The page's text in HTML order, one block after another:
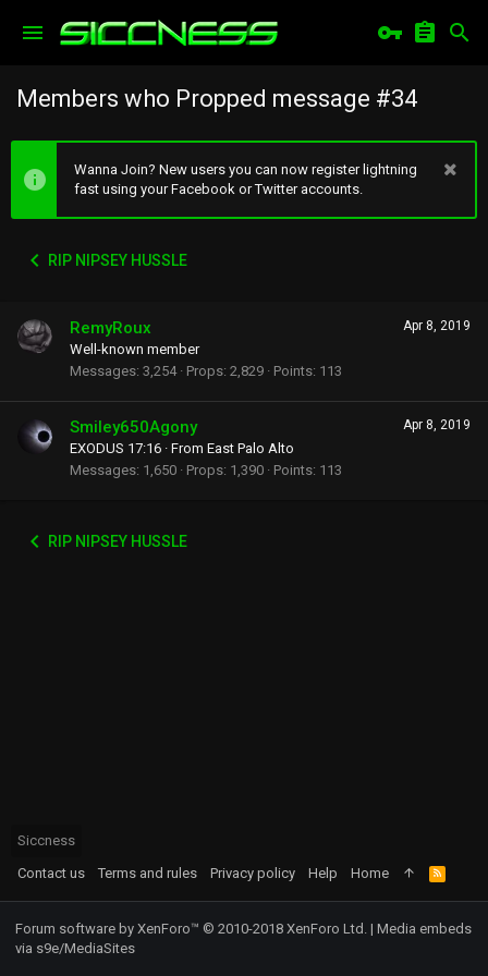
Members who Propped message #34
Wanna Join? New users you can now register lightning
fast using your Facebook or Twitter accounts.
RIP NIPSEY HUSSLE
Apr 8, 2019
RemyRoux
Well-known member
Messages 3,254 Props 2,829 Points 113
Apr 8, 2019
Smiley650Agony
EXODUS 17:16 · From East Palo Alto
Messages 1,650 Props 1,390 Points 113
RIP NIPSEY HUSSLE
Siccness
Contact us
Terms and rules Privacy policy Help Home
R
S
S
Forum software by XenForo™ © 2010-2018 XenForo Ltd. | Media embeds
via s9e/MediaSites